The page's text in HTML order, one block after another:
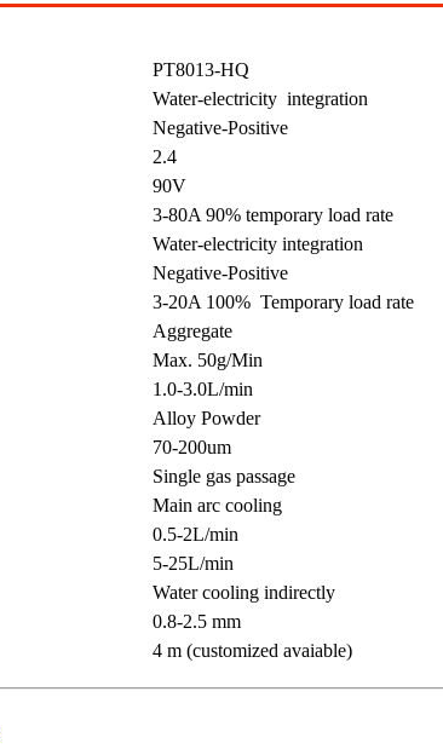
PT8013-HQ
Water-electricity integration
Negative-Positive
2.4
90V
3-80A 90% temporary load rate
Water-electricity integration
Negative-Positive
3-20A 100% Temporary load rate
Aggregate
Max. 50g/Min
1.0-3.0L/min
Alloy Powder
70-200um
Single gas passage
Main arc cooling
0.5-2L/min
5-25L/min
Water cooling indirectly
0.8-2.5 mm
4 m (customized avaiable)